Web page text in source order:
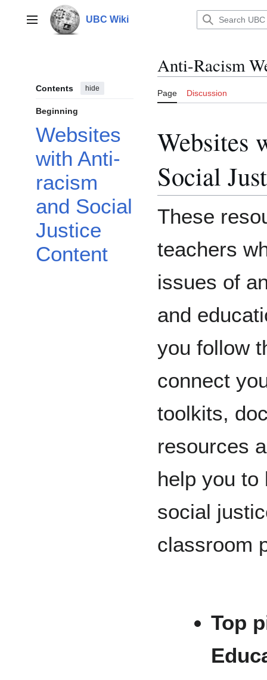
contentMain menu UBC Wiki
Contents hide
Beginning
Websites
with Anti-
racism
and Social
Justice
Content
Anti-Racism
Page Discussion
Websites
Social
These
teachers
issues of
and
you follow
connect
toolkits,
resources
help you to
social
classroom
Top